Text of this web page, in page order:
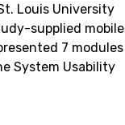
Louis University
supplied mobile
7 modules
System Usability